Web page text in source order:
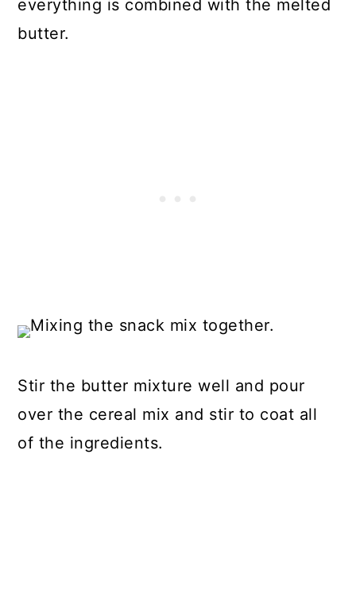
everything is combined with the melted
butter.
Stir the butter mixture well and pour
over the cereal mix and stir to coat all
of the ingredients.